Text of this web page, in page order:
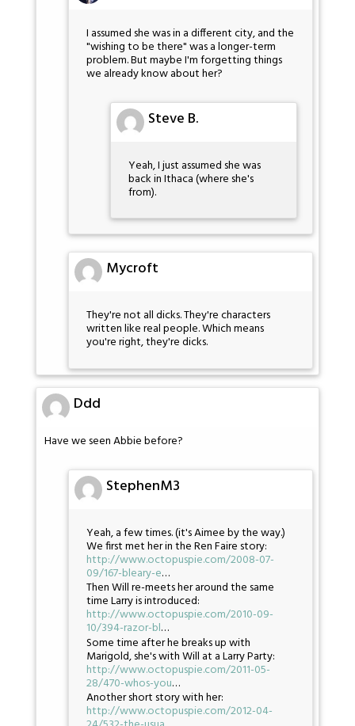
I assumed she was in a different city, and the
"wishing to be there" was a longer-term
problem. But maybe I'm forgetting things
we already know about her?
Steve B.
Yeah, I just assumed she was
back in Ithaca (where she's
from).
Mycroft
They're not all dicks. They're characters
written like real people. Which means
you're right, they're dicks.
Ddd
Have we seen Abbie before?
StephenM3
Yeah, a few times. (it's Aimee by the way.)
We first met her in the Ren Faire story:
http://www.octopuspie.com/2008-07-
09/167-bleary-e…
Then Will re-meets her around the same
time Larry is introduced:
http://www.octopuspie.com/2010-09-
10/394-razor-bl…
Some time after he breaks up with
Marigold, she's with Will at a Larry Party:
http://www.octopuspie.com/2011-05-
28/470-whos-you…
Another short story with her:
http://www.octopuspie.com/2012-04-